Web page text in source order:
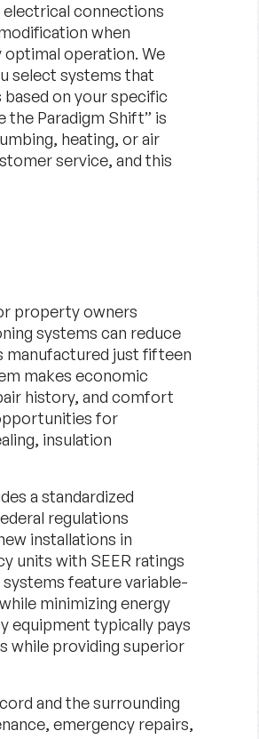
connections
when
operation. We
select systems that
on your specific
the Paradigm Shift” is
heating, or air
service, and this
property owners
systems can reduce
just fifteen
makes economic
history, and comfort
for
insulation
a standardized
regulations
installations in
units with SEER ratings
feature variable-
minimizing energy
equipment typically pays
while providing superior
and the surrounding
emergency repairs,